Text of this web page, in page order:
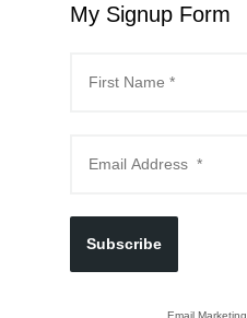
My Signup Form
Subscribe
Email Marketing